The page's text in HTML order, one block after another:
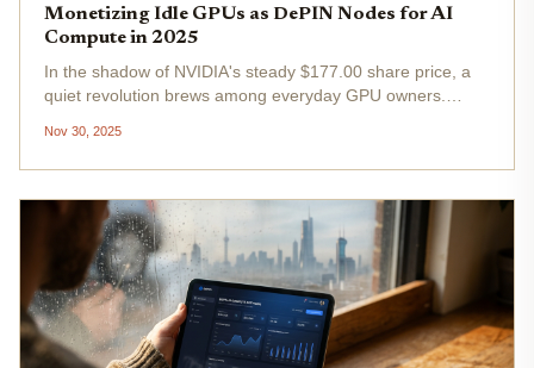
Monetizing Idle GPUs as DePIN Nodes for AI
Compute in 2025
In the shadow of NVIDIA's steady $177.00 share price, a
quiet revolution brews among everyday GPU owners.
and data centers worldwide, yet DePIN idle GPU
monetization offers a pathway...
Nov 30, 2025